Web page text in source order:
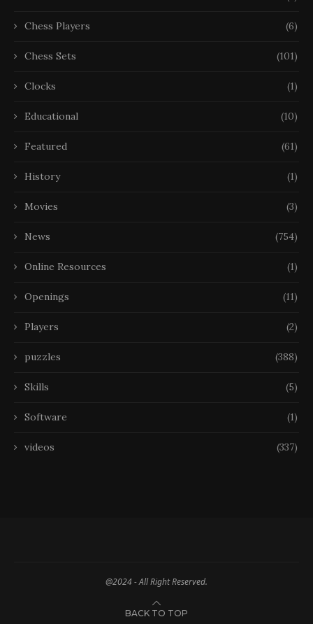
Chess Players (6)
Chess Sets (101)
Clocks (1)
Educational (10)
Featured (61)
History (1)
Movies (3)
News (754)
Online Resources (1)
Openings (11)
Players (2)
puzzles (388)
Skills (5)
Software (1)
videos (337)
@2024 - All Right Reserved.
BACK TO TOP